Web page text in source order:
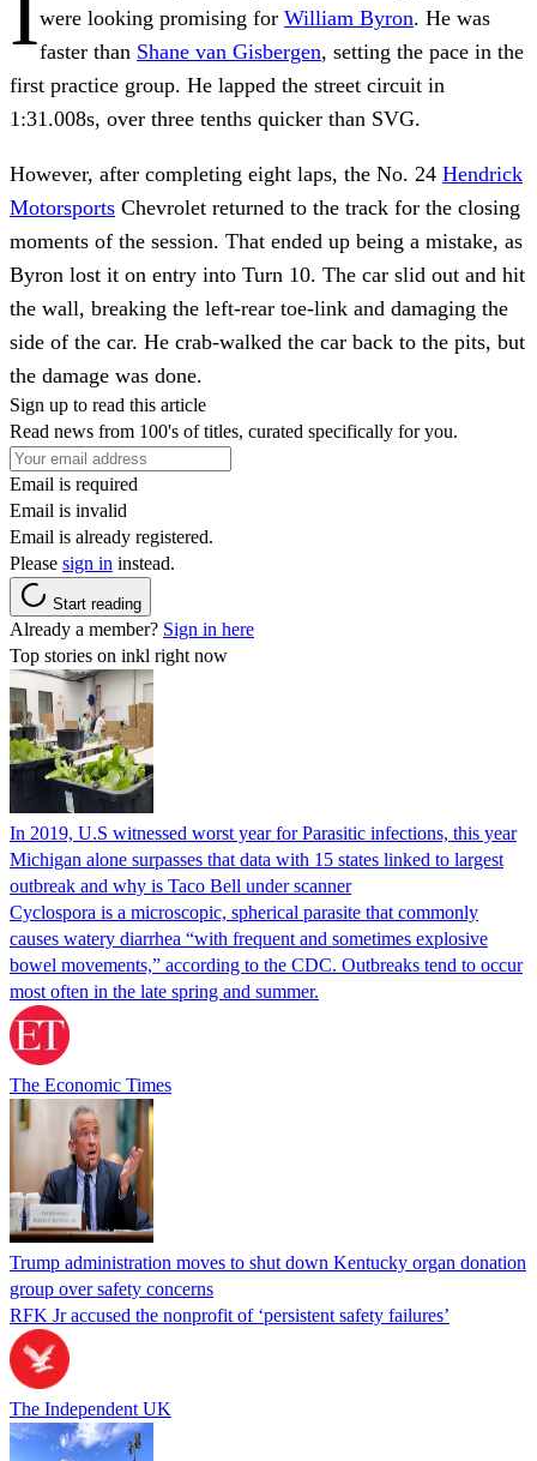
were looking promising for William Byron. He was
faster than Shane van Gisbergen, setting the pace in the
first practice group. He lapped the street circuit in
1:31.008s, over three tenths quicker than SVG.
However, after completing eight laps, the No. 24 Hendrick
Motorsports Chevrolet returned to the track for the closing
moments of the session. That ended up being a mistake, as
Byron lost it on entry into Turn 10. The car slid out and hit
the wall, breaking the left-rear toe-link and damaging the
side of the car. He crab-walked the car back to the pits, but
the damage was done.
Sign up to read this article
Read news from 100's of titles, curated specifically for you.
Email is required
Email is invalid
Email is already registered.
Please sign in instead.
Start reading
Already a member? Sign in here
Top stories on inkl right now
In 2019, U.S witnessed worst year for Parasitic infections, this year
Michigan alone surpasses that data with 15 states linked to largest
outbreak and why is Taco Bell under scanner
Cyclospora is a microscopic, spherical parasite that commonly
causes watery diarrhea “with frequent and sometimes explosive
bowel movements,” according to the CDC. Outbreaks tend to occur
most often in the late spring and summer.
The Economic Times
Trump administration moves to shut down Kentucky organ donation
group over safety concerns
RFK Jr accused the nonprofit of ‘persistent safety failures’
The Independent UK